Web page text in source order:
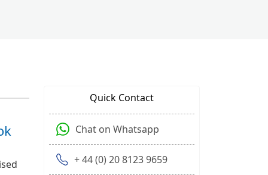
Quick Contact
Chat on Whatsapp
+ 44 (0) 20 8123 9659